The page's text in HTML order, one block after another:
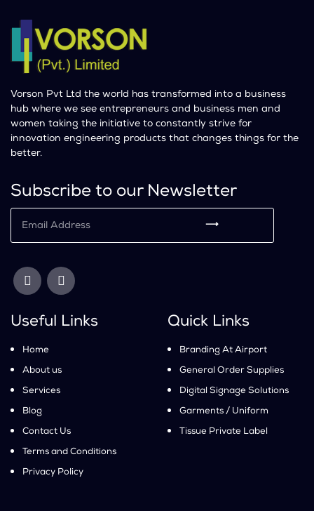
Vorson Pvt Ltd the world has transformed into a business
hub where we see entrepreneurs and business men and
women taking the initiative to constantly strive for
innovation engineering products that changes things for the
better.
Subscribe to our Newsletter
⟶
Useful Links
Home
About us
Services
Blog
Contact Us
Terms and Conditions
Privacy Policy
Quick Links
Branding At Airport
General Order Supplies
Digital Signage Solutions
Garments / Uniform
Tissue Private Label